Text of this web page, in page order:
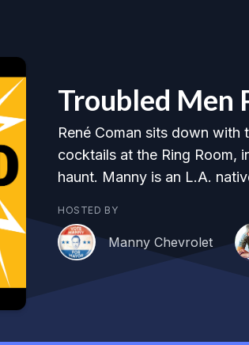
Troubled Men
René Coman sits down with
cocktails at the Ring Room,
haunt. Manny is an L.A.
HOSTED BY
Manny Chevrolet